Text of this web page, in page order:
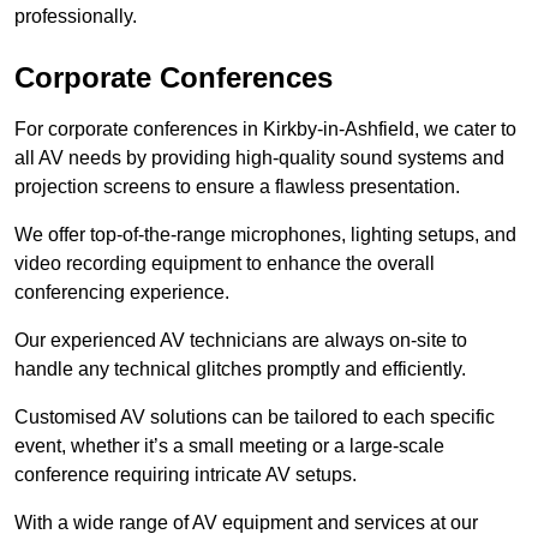
professionally.
Corporate Conferences
For corporate conferences in Kirkby-in-Ashfield, we cater to
all AV needs by providing high-quality sound systems and
projection screens to ensure a flawless presentation.
We offer top-of-the-range microphones, lighting setups, and
video recording equipment to enhance the overall
conferencing experience.
Our experienced AV technicians are always on-site to
handle any technical glitches promptly and efficiently.
Customised AV solutions can be tailored to each specific
event, whether it’s a small meeting or a large-scale
conference requiring intricate AV setups.
With a wide range of AV equipment and services at our